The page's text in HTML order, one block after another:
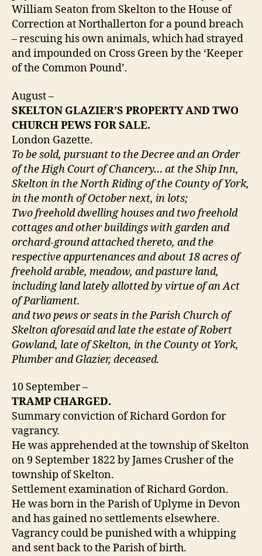
William Seaton from Skelton to the House of
Correction at Northallerton for a pound breach
– rescuing his own animals, which had strayed
and impounded on Cross Green by the ‘Keeper
of the Common Pound’.
August –
SKELTON GLAZIER’S PROPERTY AND TWO
CHURCH PEWS FOR SALE.
London Gazette.
To be sold, pursuant to the Decree and an Order
of the High Court of Chancery… at the Ship Inn,
Skelton in the North Riding of the County of York,
in the month of October next, in lots;
Two freehold dwelling houses and two freehold
cottages and other buildings with garden and
orchard-ground attached thereto, and the
respective appurtenances and about 18 acres of
freehold arable, meadow, and pasture land,
including land lately allotted by virtue of an Act
of Parliament.
and two pews or seats in the Parish Church of
Skelton aforesaid and late the estate of Robert
Gowland, late of Skelton, in the County ot York,
Plumber and Glazier, deceased.
10 September –
TRAMP CHARGED.
Summary conviction of Richard Gordon for
vagrancy.
He was apprehended at the township of Skelton
on 9 September 1822 by James Crusher of the
township of Skelton.
Settlement examination of Richard Gordon.
He was born in the Parish of Uplyme in Devon
and has gained no settlements elsewhere.
Vagrancy could be punished with a whipping
and sent back to the Parish of birth.